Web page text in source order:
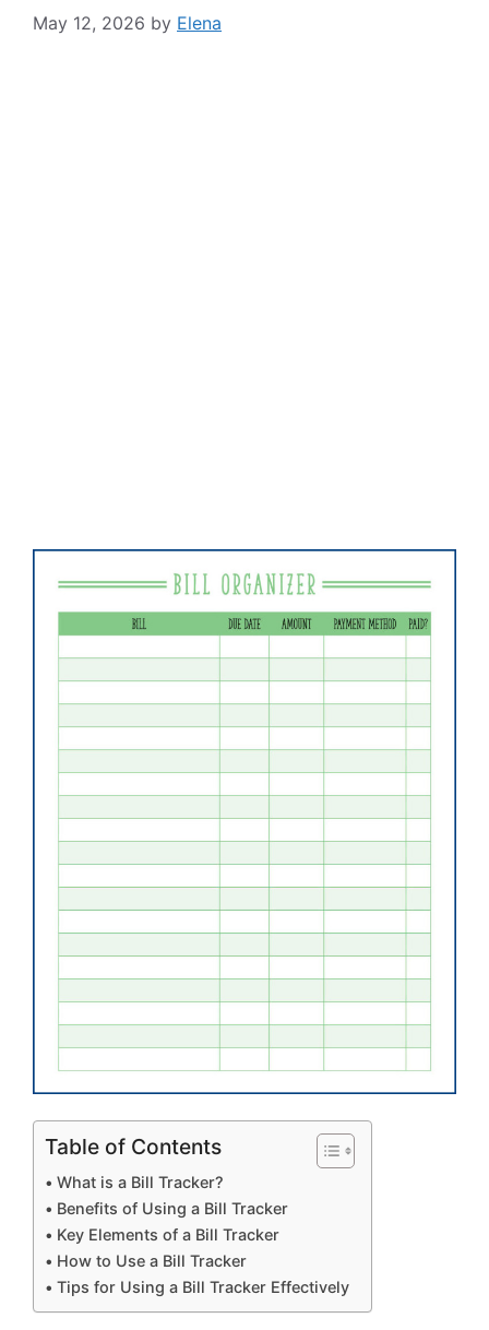
May 12, 2026 by Elena
Table of Contents
What is a Bill Tracker?
Benefits of Using a Bill Tracker
Key Elements of a Bill Tracker
How to Use a Bill Tracker
Tips for Using a Bill Tracker Effectively